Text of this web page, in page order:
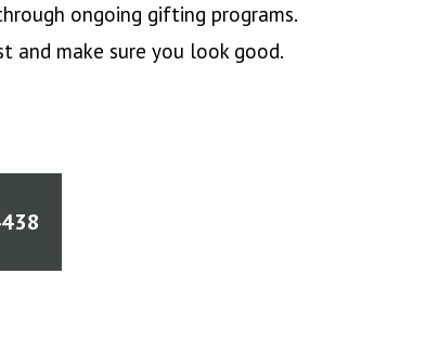
ongoing gifting programs.
and make sure you look good.